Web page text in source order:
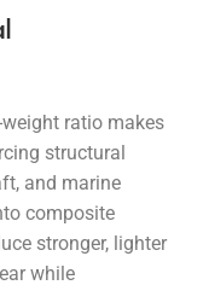
weight ratio makes
structural
and marine
composite
stronger, lighter
while